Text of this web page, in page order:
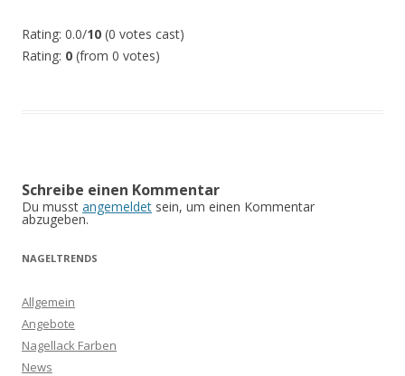
Rating: 0.0/10 (0 votes cast)
Rating: 0 (from 0 votes)
Schreibe einen Kommentar
Du musst angemeldet sein, um einen Kommentar
abzugeben.
NAGELTRENDS
Allgemein
Angebote
Nagellack Farben
News